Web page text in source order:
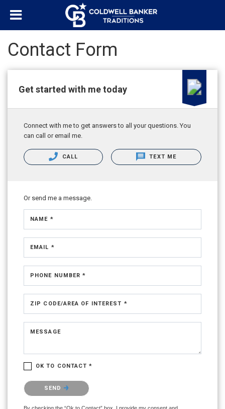
Contact Form
Get started with me today
Connect with me to get answers to all your questions. You
can call or email me.
CALL TEXT ME
Or send me a message.
NAME *
EMAIL *
PHONE NUMBER *
ZIP CODE/AREA OF INTEREST *
MESSAGE
OK TO CONTACT *
Please confirm that you are not a robot.
SEND